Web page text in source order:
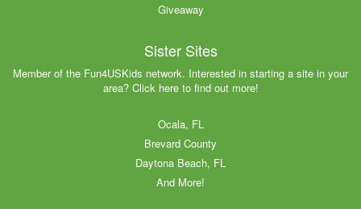
Giveaway
Sister Sites
Member of the Fun4USKids network. Interested in starting a site in your
area? Click here to find out more!
Ocala, FL
Brevard County
Daytona Beach, FL
And More!